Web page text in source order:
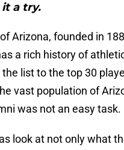
a try.
Arizona, founded in
a rich history of
list to the top 30
vast population of
was not an easy task.
look at not only what